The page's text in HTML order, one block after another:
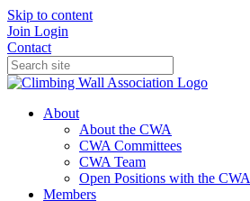
Skip to content
Join Login
Contact
About
About the CWA
CWA Committees
CWA Team
Open Positions with the CWA
Members